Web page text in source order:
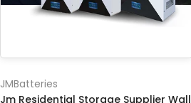
JMBatteries
Jm Residential Storage Supplier Wall